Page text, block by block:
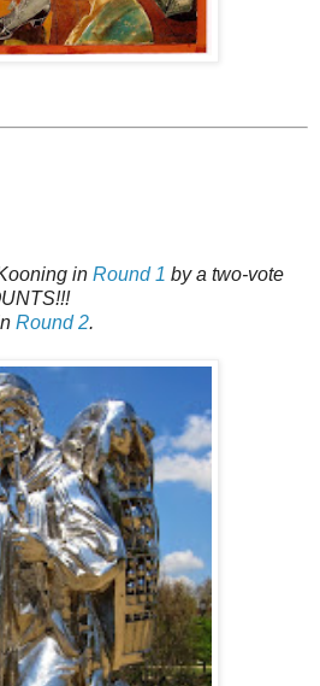
in Round 1 by a two-vote
Round 2.